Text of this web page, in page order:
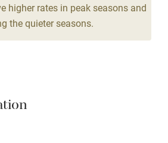
higher rates in peak seasons and
the quieter seasons.